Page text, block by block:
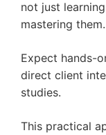
not just
mastering them.
Expect hands-
direct client
studies.
This practical